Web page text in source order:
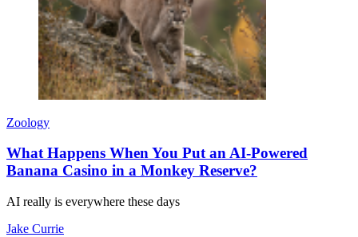
Zoology
What Happens When You Put an AI-Powered
Banana Casino in a Monkey Reserve?
AI really is everywhere these days
Jake Currie